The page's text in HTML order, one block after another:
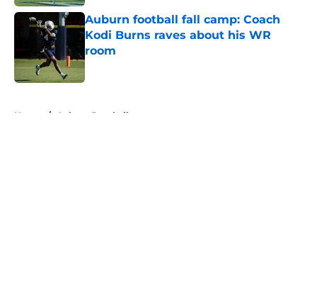
Auburn football fall camp: Coach
Kodi Burns raves about his WR
room
Published by on Invalid Date
Home / Auburn Baseball